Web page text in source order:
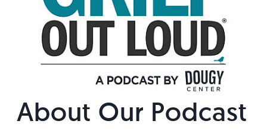
Find Grief Support Near You
About Our Podcast